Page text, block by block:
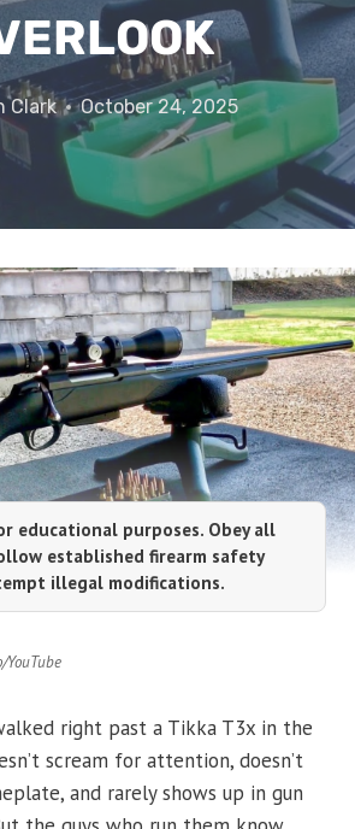
Clark October 24, 2025
educational purposes. Obey all
established firearm safety
illegal modifications.
YouTube
right past a Tikka T3x in the
scream for attention, doesn’t
and rarely shows up in gun